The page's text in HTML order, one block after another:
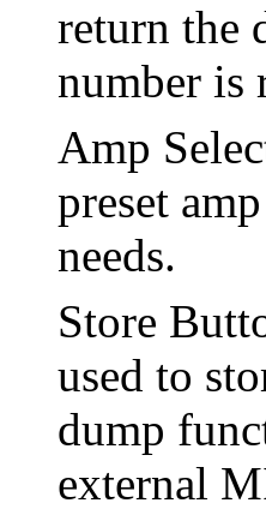
return the
number is
Amp
preset
needs.
Store
used to
dump
external